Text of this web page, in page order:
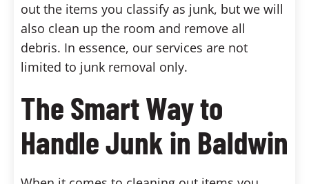
out the items you classify as junk, but we will
also clean up the room and remove all
debris. In essence, our services are not
limited to junk removal only.
The Smart Way to
Handle Junk in Baldwin